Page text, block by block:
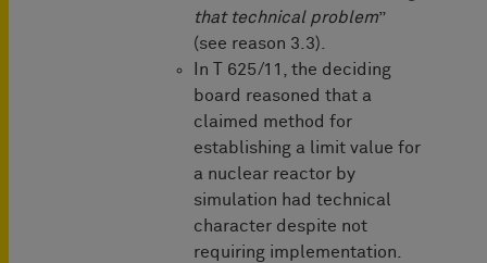
that technical problem”
(see reason 3.3).
In T 625/11, the deciding
board reasoned that a
claimed method for
establishing a limit value for
a nuclear reactor by
simulation had technical
character despite not
requiring implementation.